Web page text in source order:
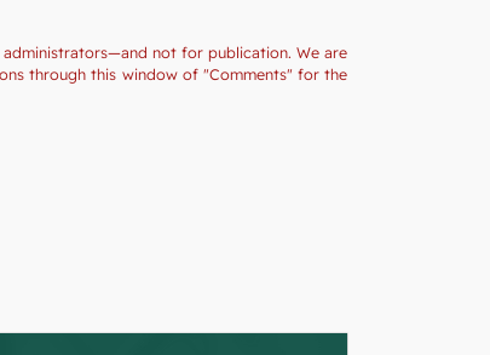
not for publication. We are
through this window of "Comments" for the